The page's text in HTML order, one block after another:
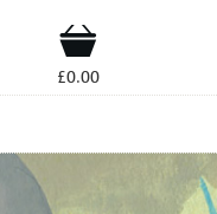
Shop
£0.00